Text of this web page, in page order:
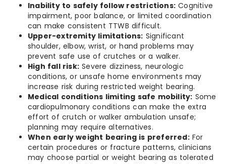
Inability to safely follow restrictions: Cognitive
impairment, poor balance, or limited coordination
can make consistent TTWB difficult.
Upper-extremity limitations: Significant
shoulder, elbow, wrist, or hand problems may
prevent safe use of crutches or a walker.
High fall risk: Severe dizziness, neurologic
conditions, or unsafe home environments may
increase risk during restricted weight bearing.
Medical conditions limiting safe mobility: Some
cardiopulmonary conditions can make the extra
effort of crutch or walker ambulation unsafe;
planning may require alternatives.
When early weight bearing is preferred:For
certain procedures or fracture patterns, clinicians
may choose partial or weight bearing as tolerated